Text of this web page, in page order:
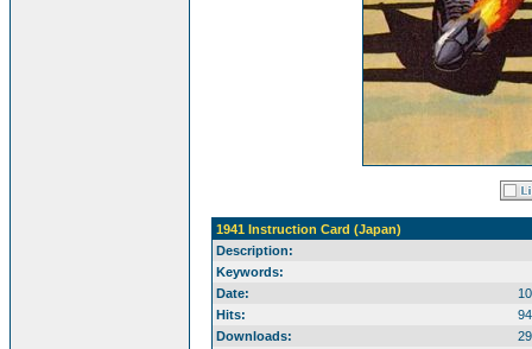
1941 Instruction Card (Japan)
Description:
Keywords:
Date:
Hits:
Downloads: